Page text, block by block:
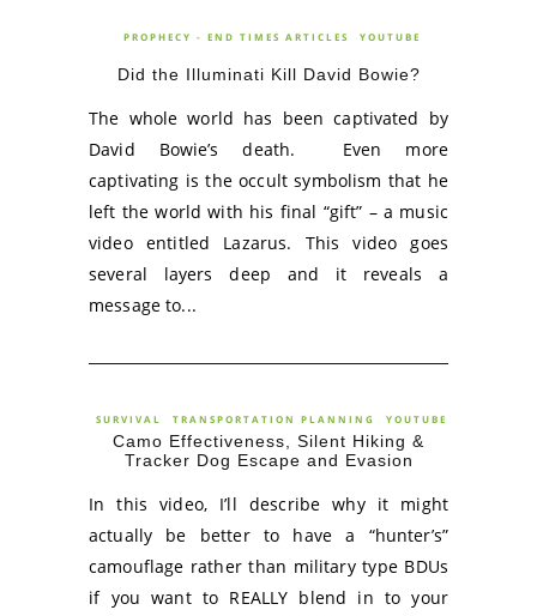
PROPHECY - END TIMES ARTICLES YOUTUBE
Did the Illuminati Kill David Bowie?
The whole world has been captivated by
David Bowie’s death. Even more
captivating is the occult symbolism that he
left the world with his final “gift” – a music
video entitled Lazarus. This video goes
several layers deep and it reveals a
message to...
SURVIVAL TRANSPORTATION PLANNING YOUTUBE
Camo Effectiveness, Silent Hiking &
Tracker Dog Escape and Evasion
In this video, I’ll describe why it might
actually be better to have a “hunter’s”
camouflage rather than military type BDUs
if you want to REALLY blend in to your